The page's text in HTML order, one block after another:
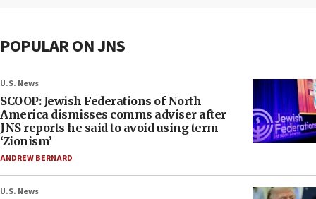
POPULAR ON JNS
U.S. News
SCOOP: Jewish Federations of North
America dismisses comms adviser after
JNS reports he said to avoid using term
‘Zionism’
ANDREW BERNARD
U.S. News